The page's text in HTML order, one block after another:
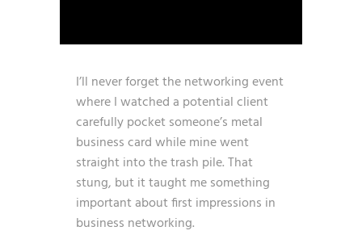
I’ll never forget the networking event
where I watched a potential client
carefully pocket someone’s metal
business card while mine went
straight into the trash pile. That
stung, but it taught me something
important about first impressions in
business networking.